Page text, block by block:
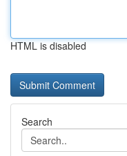
HTML is disabled
Search